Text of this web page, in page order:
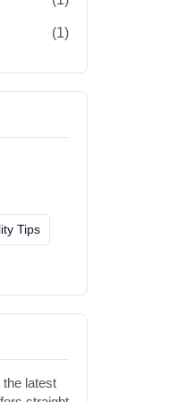
(1)
Tips
the latest